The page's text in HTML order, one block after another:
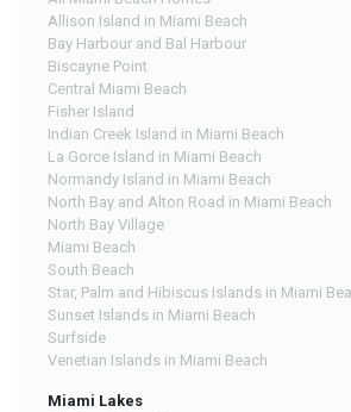
Allison Island in Miami Beach
Bay Harbour and Bal Harbour
Biscayne Point
Central Miami Beach
Fisher Island
Indian Creek Island in Miami Beach
La Gorce Island in Miami Beach
Normandy Island in Miami Beach
North Bay and Alton Road in Miami Beach
North Bay Village
Miami Beach
South Beach
Star, Palm and Hibiscus Islands in Miami
Sunset Islands in Miami Beach
Surfside
Venetian Islands in Miami Beach
Miami Lakes